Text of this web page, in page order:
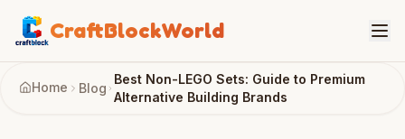
CraftBlockWorld
Home Blog
Best Non-LEGO Sets: Guide to Premium
Alternative Building Brands